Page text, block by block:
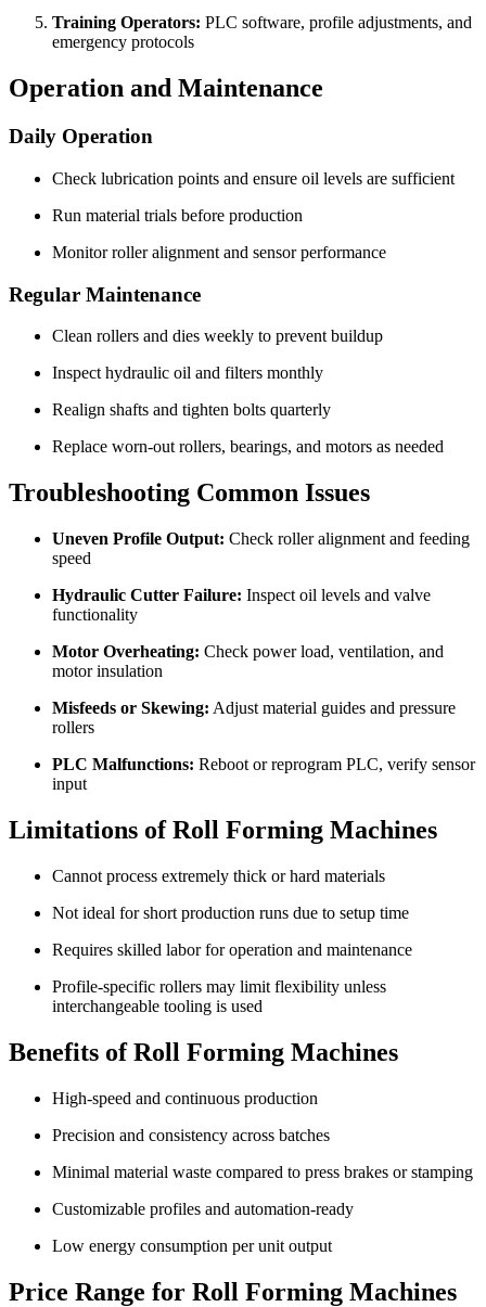
Training Operators: PLC software, profile adjustments, and
emergency protocols
Operation and Maintenance
Daily Operation
Check lubrication points and ensure oil levels are sufficient
Run material trials before production
Monitor roller alignment and sensor performance
Regular Maintenance
Clean rollers and dies weekly to prevent buildup
Inspect hydraulic oil and filters monthly
Realign shafts and tighten bolts quarterly
Replace worn-out rollers, bearings, and motors as needed
Troubleshooting Common Issues
Uneven Profile Output: Check roller alignment and feeding
speed
Hydraulic Cutter Failure: Inspect oil levels and valve
functionality
Motor Overheating: Check power load, ventilation, and
motor insulation
Misfeeds or Skewing: Adjust material guides and pressure
rollers
PLC Malfunctions: Reboot or reprogram PLC, verify sensor
input
Limitations of Roll Forming Machines
Cannot process extremely thick or hard materials
Not ideal for short production runs due to setup time
Requires skilled labor for operation and maintenance
Profile-specific rollers may limit flexibility unless
interchangeable tooling is used
Benefits of Roll Forming Machines
High-speed and continuous production
Precision and consistency across batches
Minimal material waste compared to press brakes or stamping
Customizable profiles and automation-ready
Low energy consumption per unit output
Price Range for Roll Forming Machines